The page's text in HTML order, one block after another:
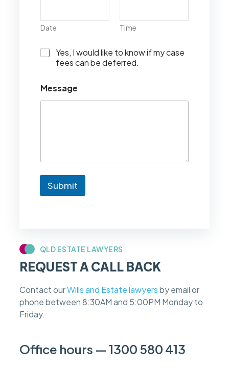
QLD ESTATE LAWYERS
REQUEST A CALL BACK
Contact ourWills and Estate lawyersby email or
phone between 8:30AM and 5:00PM Monday to
Friday.
Office hours — 1300 580 413
Date Time
I
l
d
n
w
c
a
s
e
e
e
s
n
b
Yes, I would like to know if my case
fees can be deferred.
Message
Submit